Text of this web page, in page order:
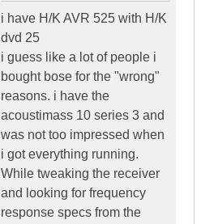
i have H/K AVR 525 with H/K
dvd 25
i guess like a lot of people i
bought bose for the "wrong"
reasons. i have the
acoustimass 10 series 3 and
was not too impressed when
i got everything running.
While tweaking the receiver
and looking for frequency
response specs from the